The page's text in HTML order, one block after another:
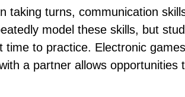
taking turns, communication
model these skills, but
to practice. Electronic
a partner allows opportunities